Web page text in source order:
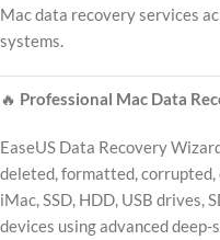
Mac data recovery services
systems.
🔥 Professional Mac Data
EaseUS Data Recovery
deleted, formatted,
iMac, SSD, HDD, USB drives,
devices using advanced